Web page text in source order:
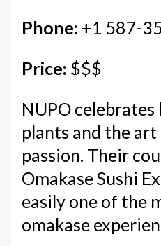
Phone: +1 587-
Price: $$$
NUPO
plants and the
passion. Their
Omakase Sushi
easily one of the
omakase